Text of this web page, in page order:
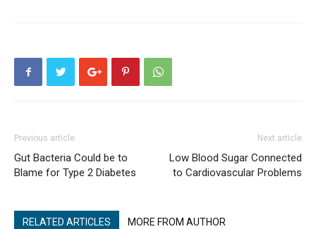
Previous article
Gut Bacteria Could be to
Blame for Type 2 Diabetes
Next article
Low Blood Sugar Connected
to Cardiovascular Problems
RELATED ARTICLES MORE FROM AUTHOR